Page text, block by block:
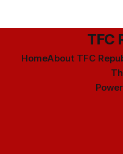
TFC
HomeAbout TFC